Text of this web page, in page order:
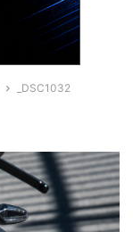
_DSC1032